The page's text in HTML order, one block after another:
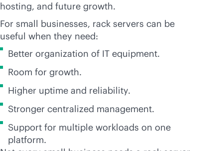
hosting, and future growth.
For small businesses, rack servers can be
useful when they need:
Better organization of IT equipment.
Room for growth.
Higher uptime and reliability.
Stronger centralized management.
Support for multiple workloads on one
platform.